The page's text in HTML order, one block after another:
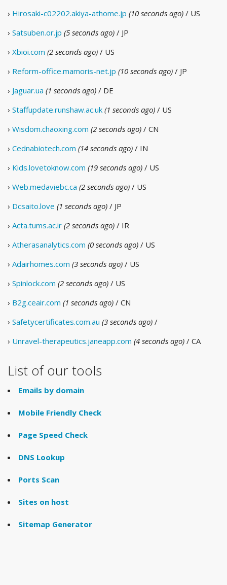
› Hirosaki-c02202.akiya-athome.jp (10 seconds ago) / US
› Satsuben.or.jp (5 seconds ago) / JP
› Xbioi.com (2 seconds ago) / US
› Reform-office.mamoris-net.jp (10 seconds ago) / JP
› Jaguar.ua (1 seconds ago) / DE
› Staffupdate.runshaw.ac.uk (1 seconds ago) / US
› Wisdom.chaoxing.com (2 seconds ago) / CN
› Cednabiotech.com (14 seconds ago) / IN
› Kids.lovetoknow.com (19 seconds ago) / US
› Web.medaviebc.ca (2 seconds ago) / US
› Dcsaito.love (1 seconds ago) / JP
› Acta.tums.ac.ir (2 seconds ago) / IR
› Atherasanalytics.com (0 seconds ago) / US
› Adairhomes.com (3 seconds ago) / US
› Spinlock.com (2 seconds ago) / US
› B2g.ceair.com (1 seconds ago) / CN
› Safetycertificates.com.au (3 seconds ago) /
› Unravel-therapeutics.janeapp.com (4 seconds ago) / CA
List of our tools
Emails by domain
Mobile Friendly Check
Page Speed Check
DNS Lookup
Ports Scan
Sites on host
Sitemap Generator